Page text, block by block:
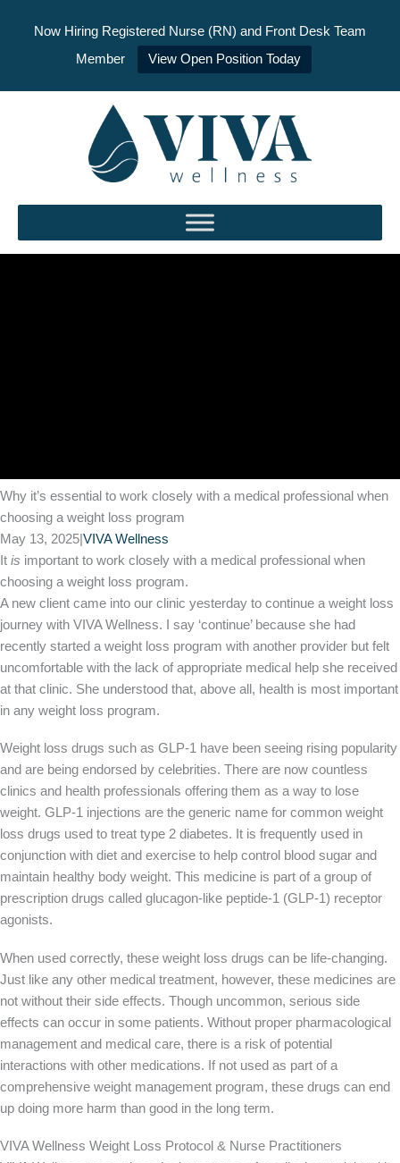
Now Hiring Registered Nurse (RN) and Front Desk Team
Member
View Open Position Today
Why it’s essential to work closely with a medical professional when
choosing a weight loss program
May 13, 2025 VIVA Wellness
It is important to work closely with a medical professional when
choosing a weight loss program.
A new client came into our clinic yesterday to continue a weight loss
journey with VIVA Wellness. I say ‘continue’ because she had
recently started a weight loss program with another provider but felt
uncomfortable with the lack of appropriate medical help she received
at that clinic. She understood that, above all, health is most important
in any weight loss program.
Weight loss drugs such as GLP-1 have been seeing rising popularity
and are being endorsed by celebrities. There are now countless
clinics and health professionals offering them as a way to lose
weight. GLP-1 injections are the generic name for common weight
loss drugs used to treat type 2 diabetes. It is frequently used in
conjunction with diet and exercise to help control blood sugar and
maintain healthy body weight. This medicine is part of a group of
prescription drugs called glucagon-like peptide-1 (GLP-1) receptor
agonists.
When used correctly, these weight loss drugs can be life-changing.
Just like any other medical treatment, however, these medicines are
not without their side effects. Though uncommon, serious side
effects can occur in some patients. Without proper pharmacological
management and medical care, there is a risk of potential
interactions with other medications. If not used as part of a
comprehensive weight management program, these drugs can end
up doing more harm than good in the long term.
VIVA Wellness Weight Loss Protocol & Nurse Practitioners